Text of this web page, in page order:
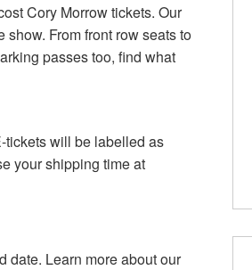
Cory Morrow tickets. Our
From front row seats to
passes too, find what
tickets will be labelled as
your shipping time at
date. Learn more about our